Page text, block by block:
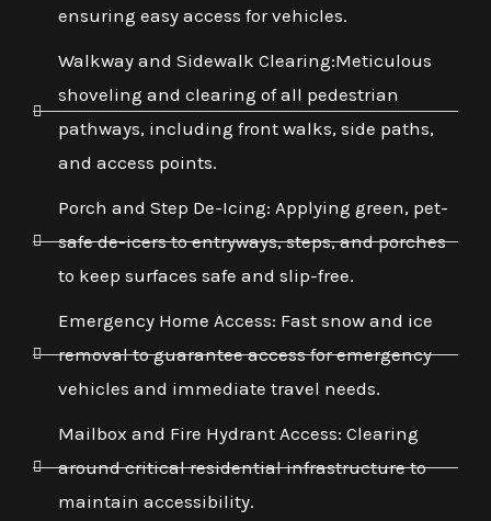
ensuring easy access for vehicles.
Walkway and Sidewalk Clearing:Meticulous
shoveling and clearing of all pedestrian
pathways, including front walks, side paths,
and access points.
Porch and Step De-Icing: Applying green, pet-
safe de-icers to entryways, steps, and porches
to keep surfaces safe and slip-free.
Emergency Home Access: Fast snow and ice
removal to guarantee access for emergency
vehicles and immediate travel needs.
Mailbox and Fire Hydrant Access: Clearing
around critical residential infrastructure to
maintain accessibility.